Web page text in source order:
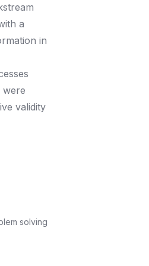
a
in
were
validity
solving